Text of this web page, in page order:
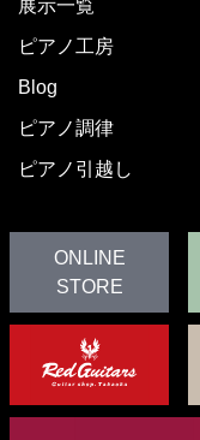
展示一覧
ピアノ工房
Blog
ピアノ調律
ピアノ引越し
ONLINE
STORE